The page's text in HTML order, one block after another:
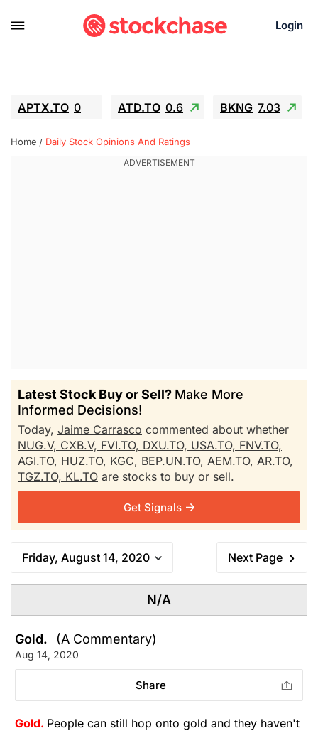
Login
APTX.TO 0 ATD.TO 0.6 BKNG 7.03
ALA.TO -0.68 T.TO -0.22
GEO 0.55
Home Daily Stock Opinions And Ratings
Latest Stock Buy or Sell? Make More
Informed Decisions!
Today, Jaime Carrasco commented about whether
NUG.V, CXB.V, FVI.TO, DXU.TO, USA.TO, FNV.TO,
AGI.TO, HUZ.TO, KGC, BEP.UN.TO, AEM.TO, AR.TO,
TGZ.TO, KL.TO are stocks to buy or sell.
Get Signals
Friday, August 14, 2020 Next Page
N/A
Gold. (A Commentary)
Aug 14, 2020
Share
Gold. People can still hop onto gold and they haven't